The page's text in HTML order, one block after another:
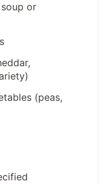
or
(peas,